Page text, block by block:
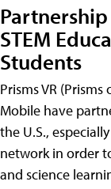
STEM
Students
Prisms VR
Mobile have
the U.S.,
network in order
and science